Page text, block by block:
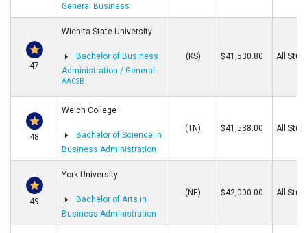
General Business
47
Wichita State University
Bachelor of Business
Administration / General
AACSB
(KS) $41,530.80 All
48
Welch College
Bachelor of Science in
Business Administration
(TN) $41,538.00 All
49
York University
Bachelor of Arts in
Business Administration
(NE) $42,000.00 All